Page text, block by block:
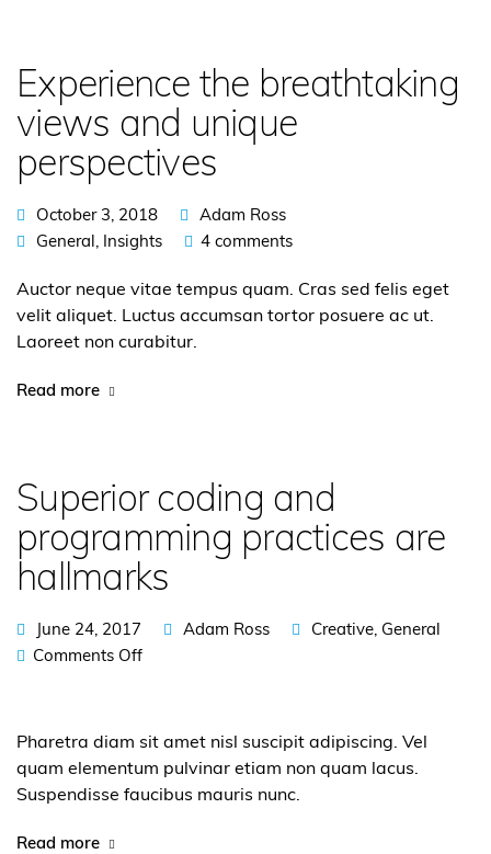
Experience the breathtaking
views and unique
perspectives
October 3, 2018
Adam Ross
General, Insights 4 comments
Auctor neque vitae tempus quam. Cras sed felis eget
velit aliquet. Luctus accumsan tortor posuere ac ut.
Laoreet non curabitur.
Read more
Superior coding and
programming practices are
hallmarks
June 24, 2017 Adam Ross Creative, General
Comments Off
Pharetra diam sit amet nisl suscipit adipiscing. Vel
quam elementum pulvinar etiam non quam lacus.
Suspendisse faucibus mauris nunc.
Read more